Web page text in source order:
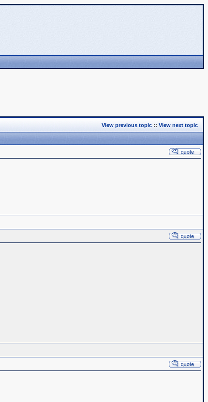
View previous topic :: View next topic